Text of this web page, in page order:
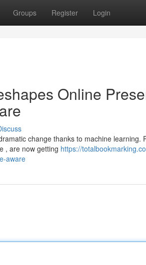
Groups Register Login
Online
change thanks to machine learning.
, are now getting https://
aware